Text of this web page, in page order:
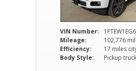
VIN Number:
Mileage:
102,776
Efficiency:
Body Style:
Pickup